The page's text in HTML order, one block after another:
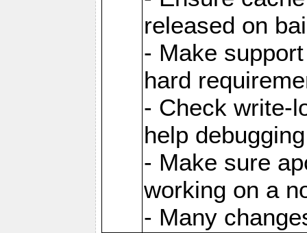
released on
- Make
hard
- Check write-
help
- Make sure
working on a
- Many